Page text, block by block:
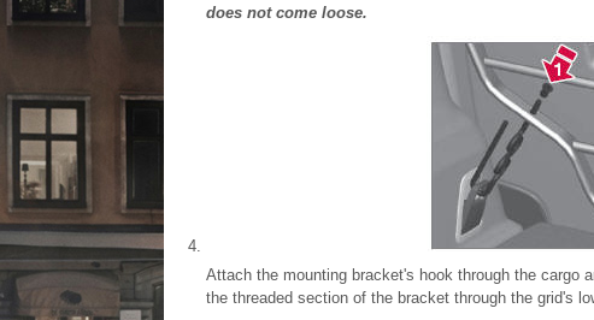
does not come loose.
Attach the mounting bracket's hook through the cargo
the threaded section of the bracket through the grid's